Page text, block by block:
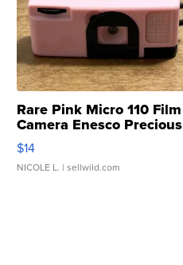
Rare Pink Micro 110 Film
Camera Enesco Precious
Moments TD4
$14
NICOLE L. | sellwild.com